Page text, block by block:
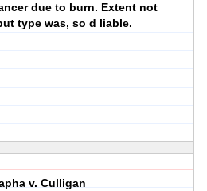
due to burn. Extent not
type was, so d liable.
v. Culligan